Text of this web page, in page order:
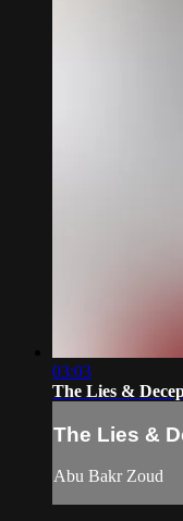
03:03
The Lies &
The Lies &
Abu Bakr Zoud